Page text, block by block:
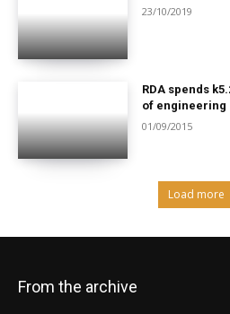
23/10/2019
RDA spends
of engineering
01/09/2015
Load more
From the archive